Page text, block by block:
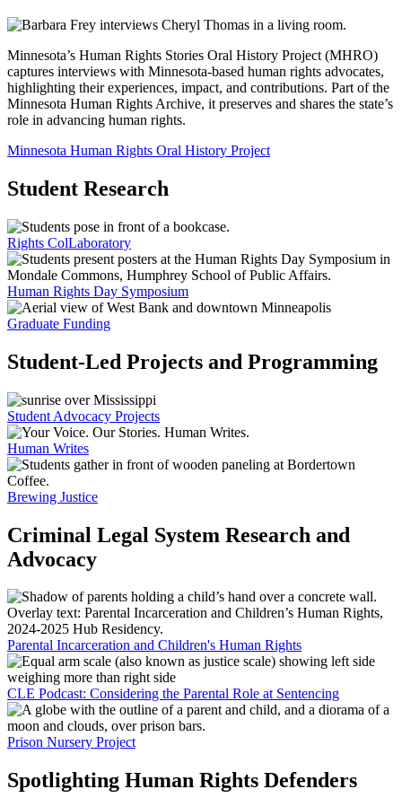
Minnesota’s Human Rights Stories Oral History Project (MHRO)
captures interviews with Minnesota-based human rights advocates,
highlighting their experiences, impact, and contributions. Part of the
Minnesota Human Rights Archive, it preserves and shares the state’s
role in advancing human rights.
Minnesota Human Rights Oral History Project
Student Research
Rights ColLaboratory
Human Rights Day Symposium
Graduate Funding
Student-Led Projects and Programming
Student Advocacy Projects
Human Writes
Brewing Justice
Criminal Legal System Research and
Advocacy
Parental Incarceration and Children's Human Rights
CLE Podcast: Considering the Parental Role at Sentencing
Prison Nursery Project
Spotlighting Human Rights Defenders